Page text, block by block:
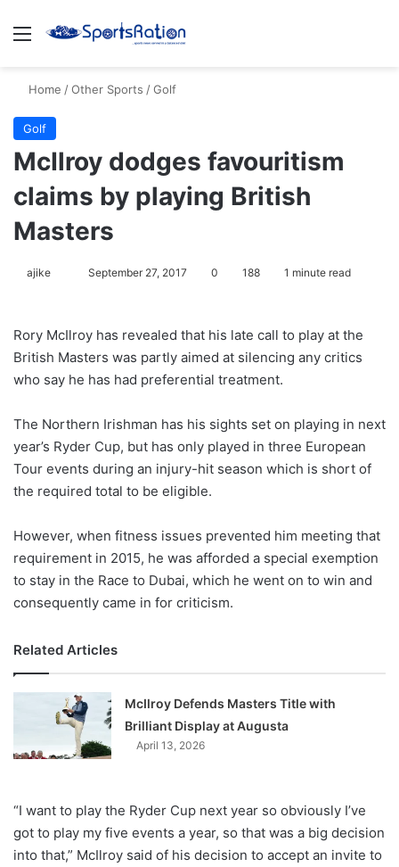
Menu
Home /Other Sports /Golf
Golf
McIlroy dodges favouritism
claims by playing British
Masters
ajike
l
o
w
n
X
September 27, 2017 0 188 1 minute read
Rory McIlroy has revealed that his late call to play at the
British Masters was partly aimed at silencing any critics
who say he has had preferential treatment.
The Northern Irishman has his sights set on playing in next
year’s Ryder Cup, but has only played in three European
Tour events during an injury-hit season which is short of
the required total to be eligible.
However, when fitness issues prevented him meeting that
requirement in 2015, he was afforded a special exemption
to stay in the Race to Dubai, which he went on to win and
consequently came in for criticism.
Related Articles
McIlroy Defends Masters Title with
Brilliant Display at Augusta
April 13, 2026
“I want to play the Ryder Cup next year so obviously I’ve
got to play my five events a year, so that was a big decision
into that,” McIlroy said of his decision to accept an invite to